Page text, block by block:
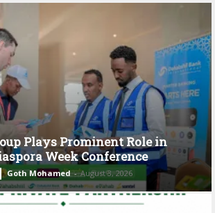
Plays Prominent Role in
Week Conference
Goth Mohamed - August 3, 2026